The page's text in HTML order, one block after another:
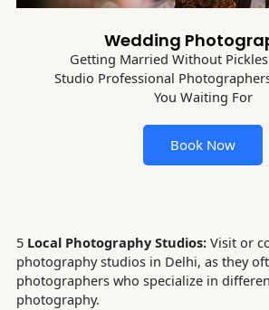
Wedding
Getting Married Without
Studio Professional
You Waiting For
Book Now
5 Local Photography Studios:Visit or
photography studios in Delhi, as they
photographers who specialize in
photography.